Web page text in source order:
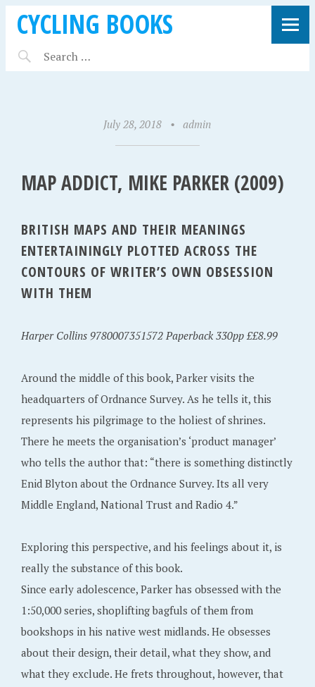
CYCLING BOOKS
July 28, 2018 • admin
MAP ADDICT, MIKE PARKER (2009)
BRITISH MAPS AND THEIR MEANINGS
ENTERTAININGLY PLOTTED ACROSS THE
CONTOURS OF WRITER’S OWN OBSESSION
WITH THEM
Harper Collins 9780007351572 Paperback 330pp ££8.99
Around the middle of this book, Parker visits the
headquarters of Ordnance Survey. As he tells it, this
represents his pilgrimage to the holiest of shrines.
There he meets the organisation’s ‘product manager’
who tells the author that: “there is something distinctly
Enid Blyton about the Ordnance Survey. Its all very
Middle England, National Trust and Radio 4.”
Exploring this perspective, and his feelings about it, is
really the substance of this book.
Since early adolescence, Parker has obsessed with the
1:50,000 series, shoplifting bagfuls of them from
bookshops in his native west midlands. He obsesses
about their design, their detail, what they show, and
what they exclude. He frets throughout, however, that